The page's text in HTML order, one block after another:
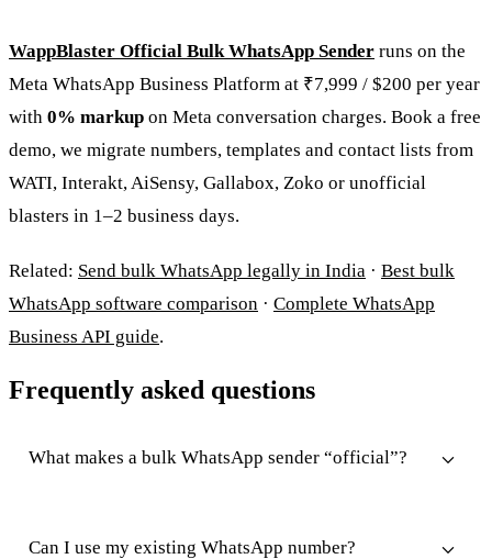
WappBlaster Official Bulk WhatsApp Sender runs on the
Meta WhatsApp Business Platform at ₹7,999 / $200 per year
with 0% markup on Meta conversation charges. Book a free
demo, we migrate numbers, templates and contact lists from
WATI, Interakt, AiSensy, Gallabox, Zoko or unofficial
blasters in 1–2 business days.
Related: Send bulk WhatsApp legally in India · Best bulk
WhatsApp software comparison · Complete WhatsApp
Business API guide.
Frequently asked questions
What makes a bulk WhatsApp sender “official”?
Can I use my existing WhatsApp number?